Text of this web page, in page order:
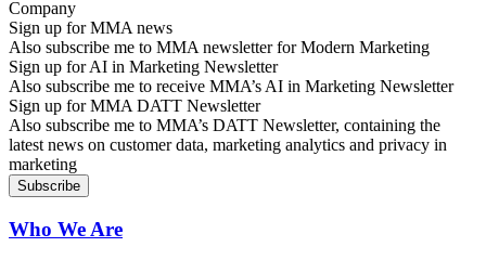
Sign up for MMA news
Also subscribe me to MMA newsletter for Modern Marketing
Sign up for AI in Marketing Newsletter
Also subscribe me to receive MMA’s AI in Marketing Newsletter
Sign up for MMA DATT Newsletter
Also subscribe me to MMA’s DATT Newsletter, containing the
latest news on customer data, marketing analytics and privacy in
marketing
Who We Are